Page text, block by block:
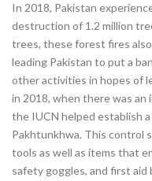
In 2018, Pakistan
destruction of 1.2 million
trees, these forest fires
leading Pakistan to put a
other activities in hopes of
in 2018, when there was
the IUCN helped establish
Pakhtunkhwa. This control
tools as well as items that
safety goggles, and first aid